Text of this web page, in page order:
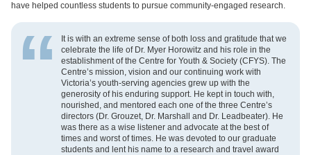
have helped countless students to pursue community-engaged research.
It is with an extreme sense of both loss and gratitude that we
celebrate the life of Dr. Myer Horowitz and his role in the
establishment of the Centre for Youth & Society (CFYS). The
Centre’s mission, vision and our continuing work with
Victoria’s youth-serving agencies grew up with the
generosity of his enduring support. He kept in touch with,
nourished, and mentored each one of the three Centre’s
directors (Dr. Grouzet, Dr. Marshall and Dr. Leadbeater). He
was there as a wise listener and advocate at the best of
times and worst of times. He was devoted to our graduate
students and lent his name to a research and travel award